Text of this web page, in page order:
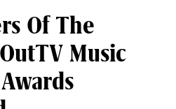
Of The
Music